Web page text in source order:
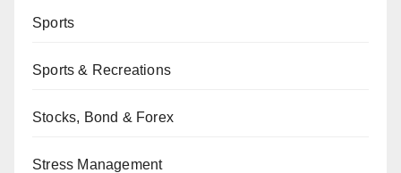
Sports
Sports & Recreations
Stocks, Bond & Forex
Stress Management